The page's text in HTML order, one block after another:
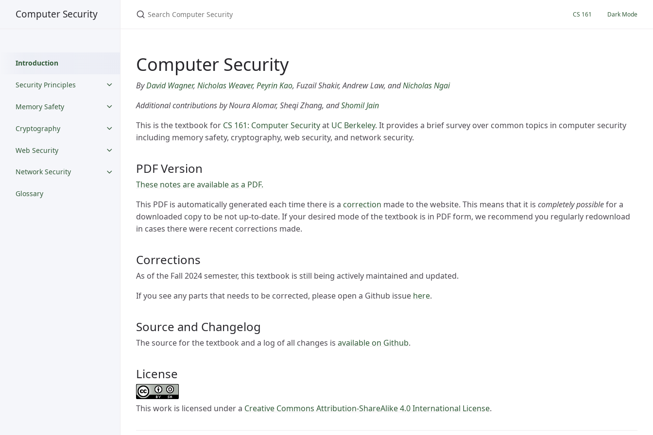
Computer Security
Introduction
Security Principles
Memory Safety
Cryptography
Web Security
Network Security
Glossary
CS 161 Dark Mode
Computer Security
ByDavid Wagner, Nicholas Weaver, Peyrin Kao, Fuzail Shakir, Andrew Law, andNicholas Ngai
Additional contributions by Noura Alomar, Sheqi Zhang, andShomil Jain
This is the textbook for CS 161: Computer Securityat UC Berkeley. It provides a brief survey over common topics in computer security
including memory safety, cryptography, web security, and network security.
PDF Version
These notes are available as a PDF.
This PDF is automatically generated each time there is a correction made to the website. This means that it is completely possiblefor a
downloaded copy to be not up-to-date. If your desired mode of the textbook is in PDF form, we recommend you regularly redownload
in cases there were recent corrections made.
Corrections
As of the Fall 2024 semester, this textbook is still being actively maintained and updated.
If you see any parts that needs to be corrected, please open a Github issue here.
Source and Changelog
The source for the textbook and a log of all changes is available on Github.
License
This work is licensed under a Creative Commons Attribution-ShareAlike 4.0 International License.